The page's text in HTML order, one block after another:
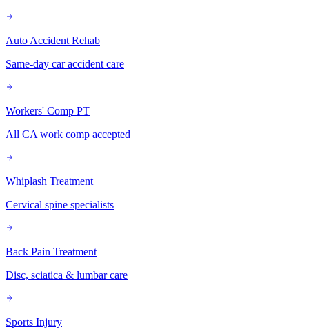
Auto Accident Rehab
Same-day car accident care
Workers' Comp PT
All CA work comp accepted
Whiplash Treatment
Cervical spine specialists
Back Pain Treatment
Disc, sciatica & lumbar care
Sports Injury